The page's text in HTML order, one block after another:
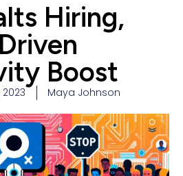
Hiring,
Boost
Maya Johnson